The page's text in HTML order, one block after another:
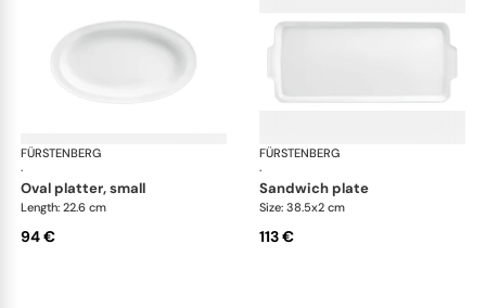
FÜRSTENBERG
·
Wagenfeld white
oval platter, small
Length: 22.6 cm
94 €
FÜRSTENBERG
·
sandwich plate
Size: 38.5x2 cm
113 €